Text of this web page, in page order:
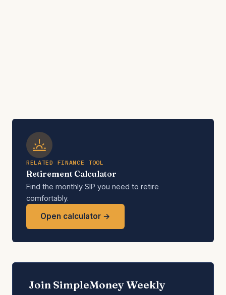
RELATED FINANCE TOOL
Retirement Calculator
Find the monthly SIP you need to retire
comfortably.
Open calculator →
Join SimpleMoney Weekly